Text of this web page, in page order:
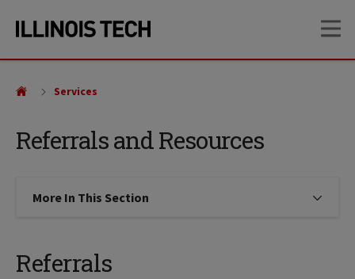
site
content
Referrals and Resources
Services
More In This Section Click to expose navigation links
Referrals